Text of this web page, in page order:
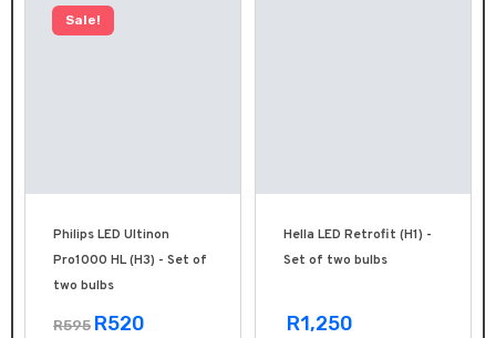
Sale!
Philips LED Ultinon
Pro1000 HL (H3) - Set of
two bulbs
R595 R520
Hella LED Retrofit (H1) -
Set of two bulbs
R1,250